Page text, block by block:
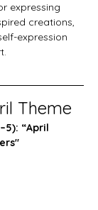
expressing
creations,
expression
Theme
“April